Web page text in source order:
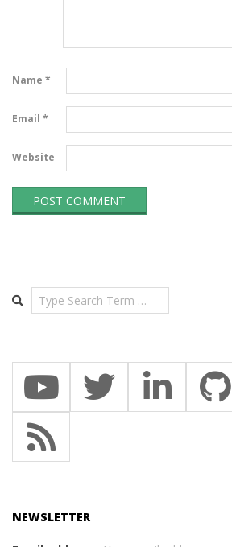
Name *
Email *
Website
Search
NEWSLETTER